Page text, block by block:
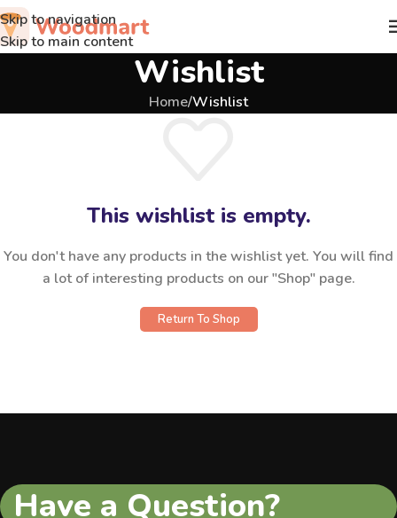
Skip to navigation
Skip to main content
Wishlist
Home/Wishlist
This wishlist is empty.
You don't have any products in the wishlist yet. You will find
a lot of interesting products on our "Shop" page.
Return To Shop
Have a Question?